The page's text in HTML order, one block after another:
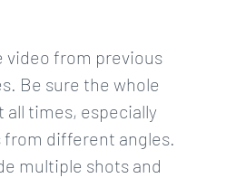
video from previous
Be sure the whole
all times, especially
different angles.
multiple shots and